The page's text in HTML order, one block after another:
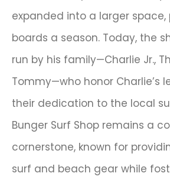
expanded into a larger space,
boards a season. Today, the
run by his family—Charlie Jr.,
Tommy—who honor Charlie’s
their dedication to the local
Bunger Surf Shop remains a
cornerstone, known for
surf and beach gear while